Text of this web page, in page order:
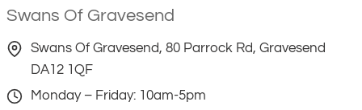
Swans Of Gravesend
Swans Of Gravesend, 80 Parrock Rd, Gravesend
DA12 1QF
Monday – Friday: 10am-5pm